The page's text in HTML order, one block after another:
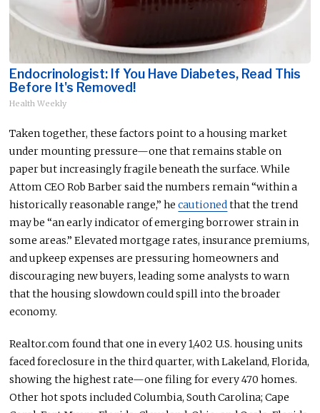
Endocrinologist: If You Have Diabetes, Read This
Before It's Removed!
Health Weekly
Taken together, these factorspoint to a housing market
under mounting pressure—one thatremains stable on
paper but increasingly fragile beneath the surface.While
Attom CEO Rob Barber said the numbers remain “within a
historically reasonable range,” hecautionedthat the trend
may be “an early indicator of emerging borrower strain in
some areas.” Elevated mortgage rates, insurance premiums,
and upkeep expenses are pressuring homeowners and
discouraging new buyers, leading some analysts to warn
that the housing slowdown could spill into the broader
economy.
Realtor.com found that one in every 1,402 U.S. housing units
faced foreclosure in the third quarter, with Lakeland, Florida,
showing the highest rate—one filing for every 470 homes.
Other hot spots included Columbia, South Carolina; Cape